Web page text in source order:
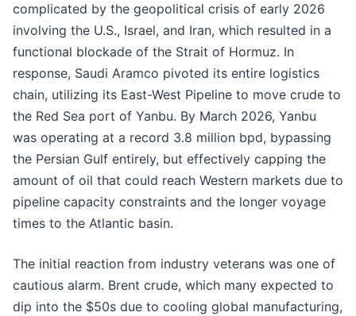
complicated by the geopolitical crisis of early 2026
involving the U.S., Israel, and Iran, which resulted in a
functional blockade of the Strait of Hormuz. In
response, Saudi Aramco pivoted its entire logistics
chain, utilizing its East-West Pipeline to move crude to
the Red Sea port of Yanbu. By March 2026, Yanbu
was operating at a record 3.8 million bpd, bypassing
the Persian Gulf entirely, but effectively capping the
amount of oil that could reach Western markets due to
pipeline capacity constraints and the longer voyage
times to the Atlantic basin.
The initial reaction from industry veterans was one of
cautious alarm. Brent crude, which many expected to
dip into the $50s due to cooling global manufacturing,